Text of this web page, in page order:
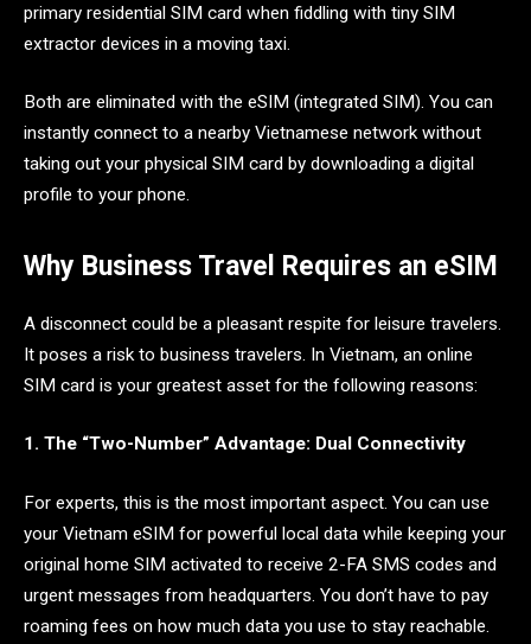
primary residential SIM card when fiddling with tiny SIM
extractor devices in a moving taxi.
Both are eliminated with the eSIM (integrated SIM). You can
instantly connect to a nearby Vietnamese network without
taking out your physical SIM card by downloading a digital
profile to your phone.
Why Business Travel Requires an eSIM
A disconnect could be a pleasant respite for leisure travelers.
It poses a risk to business travelers. In Vietnam, an online
SIM card is your greatest asset for the following reasons:
1. The “Two-Number” Advantage: Dual Connectivity
For experts, this is the most important aspect. You can use
your Vietnam eSIM for powerful local data while keeping your
original home SIM activated to receive 2-FA SMS codes and
urgent messages from headquarters. You don’t have to pay
roaming fees on how much data you use to stay reachable.